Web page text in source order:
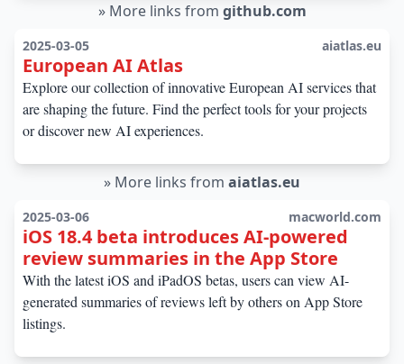
» More links from github.com
2025-03-05 aiatlas.eu
European AI Atlas
Explore our collection of innovative European AI services that
are shaping the future. Find the perfect tools for your projects
or discover new AI experiences.
» More links from aiatlas.eu
2025-03-06 macworld.com
iOS 18.4 beta introduces AI-powered
review summaries in the App Store
With the latest iOS and iPadOS betas, users can view AI-
generated summaries of reviews left by others on App Store
listings.